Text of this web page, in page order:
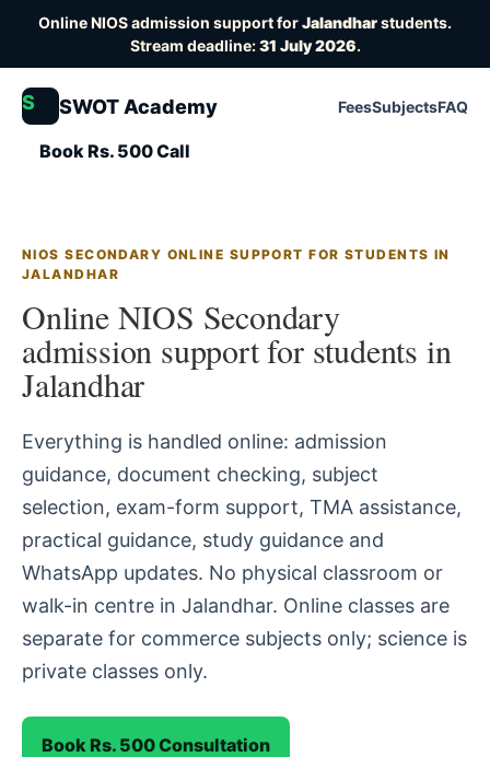
Online NIOS admission support forJalandharstudents.
Stream deadline:31 July 2026.
S SWOT Academy FeesSubjectsFAQ
Book Rs. 500 Call
NIOS SECONDARY ONLINE SUPPORT FOR STUDENTS IN
JALANDHAR
Online NIOS Secondary
admission support for students in
Jalandhar
Everything is handled online: admission
guidance, document checking, subject
selection, exam-form support, TMA assistance,
practical guidance, study guidance and
WhatsApp updates. No physical classroom or
walk-in centre in Jalandhar. Online classes are
separate for commerce subjects only; science is
private classes only.
Book Rs. 500 Consultation